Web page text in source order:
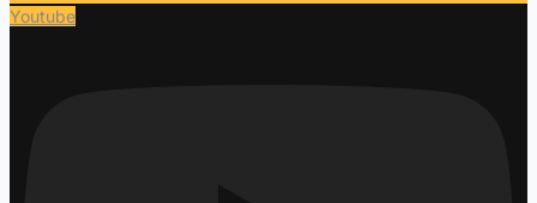
Youtube